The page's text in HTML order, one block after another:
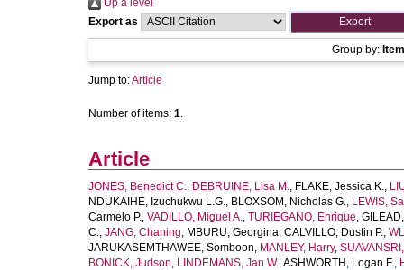
Up a level
Export as
Group by:
Jump to:Article
Number of items: 1.
Article
JONES, Benedict C., DEBRUINE, Lisa M., FLAKE, Jessica K.,
NDUKAIHE, Izuchukwu L.G., BLOXSOM, Nicholas G., LEWIS,
Carmelo P., VADILLO, Miguel A., TURIEGANO, Enrique,
C., JANG, Chaning, MBURU, Georgina, CALVILLO, Dustin P.,
JARUKASEMTHAWEE, Somboon, MANLEY, Harry,
BONICK, Judson, LINDEMANS, Jan W.,ASHWORTH, Logan F.,